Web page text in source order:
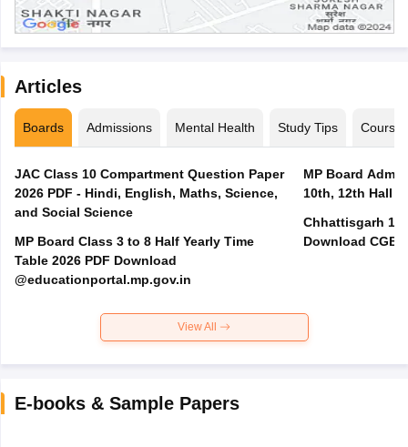
Articles
Boards Admissions Mental Health Study Tips Courses
JAC Class 10 Compartment Question Paper
2026 PDF - Hindi, English, Maths, Science,
and Social Science
MP Board Class 3 to 8 Half Yearly Time
Table 2026 PDF Download
@educationportal.mp.gov.in
MP Board Admit
10th, 12th Hall
Chhattisgarh
Download
View All
E-books & Sample Papers